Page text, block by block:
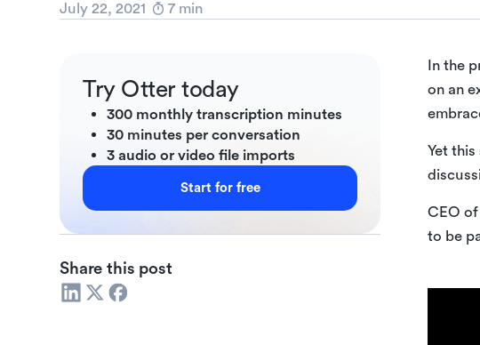
July 22, 2021 7 min
Try Otter today
300 monthly transcription minutes
30 minutes per conversation
3 audio or video file imports
Start for free
Share this post
In the
on an
Yet
CEO
to be